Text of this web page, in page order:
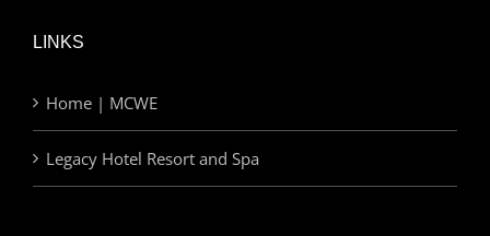
LINKS
Home | MCWE
Legacy Hotel Resort and Spa